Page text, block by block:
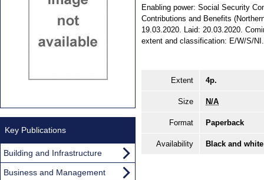
Enabling power: Social Security
Contributions and Benefits
19.03.2020. Laid: 20.03.2020.
extent and classification: E/W/S/
Extent 4p.
Size N/A
Format Paperback
Availability Black and
Key Publications
Building and Infrastructure
Business and Management